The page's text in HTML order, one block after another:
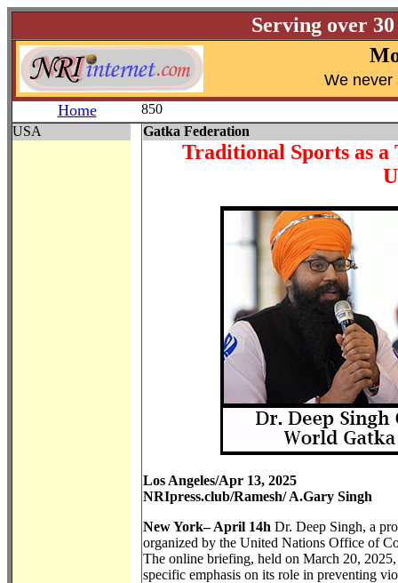
Serving over
We never
Home
850
USA
Gatka Federation
Traditional Sports as a
Los Angeles/Apr 13, 2025
NRIpress.club/Ramesh/ A.Gary Singh
New York– April 14h Dr. Deep Singh, a
organized by the United Nations Office of
The online briefing, held on March 20,
specific emphasis on its role in preventing